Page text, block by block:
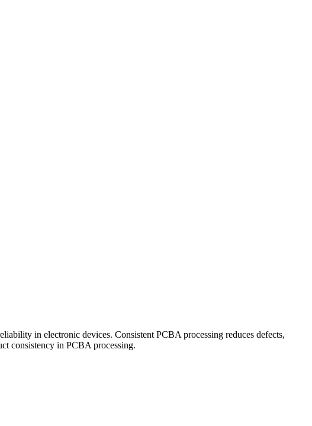
in electronic devices. Consistent PCBA processing reduces defects,
consistency in PCBA processing.